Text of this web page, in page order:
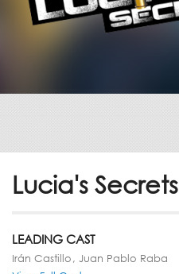
Lucia's Secrets
LEADING CAST
Irán Castillo Juan Pablo Raba